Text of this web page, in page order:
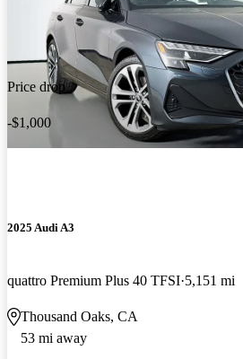
Price drop
-$1,000
2025 Audi A3
quattro Premium Plus 40 TFSI 5,151 mi
Thousand Oaks, CA
53 mi away